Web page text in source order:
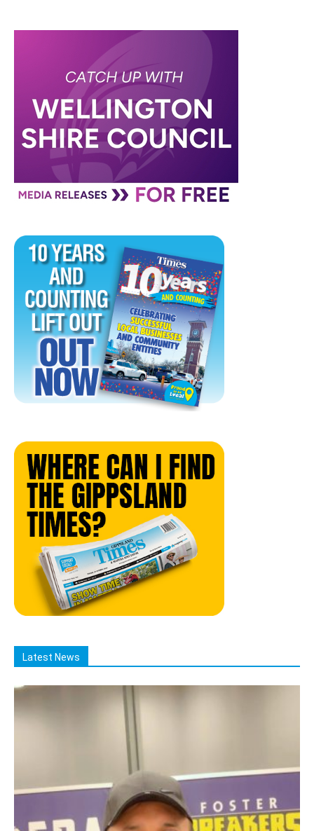
Latest News